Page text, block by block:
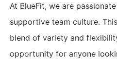
At BlueFit, we are
supportive team culture.
blend of variety and
opportunity for anyone